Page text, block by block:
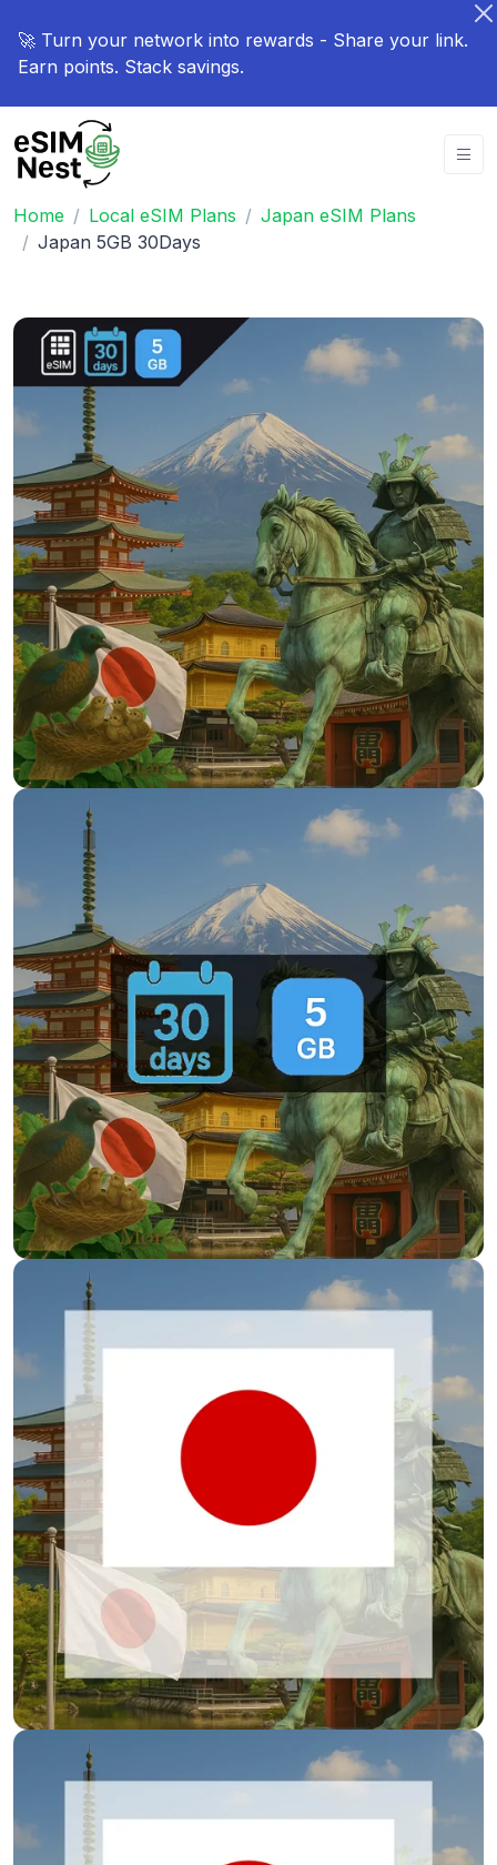
🚀 Turn your network into rewards - Share your link.
Earn points. Stack savings.
Home Local eSIM Plans
Japan eSIM Plans
Japan 5GB 30Days